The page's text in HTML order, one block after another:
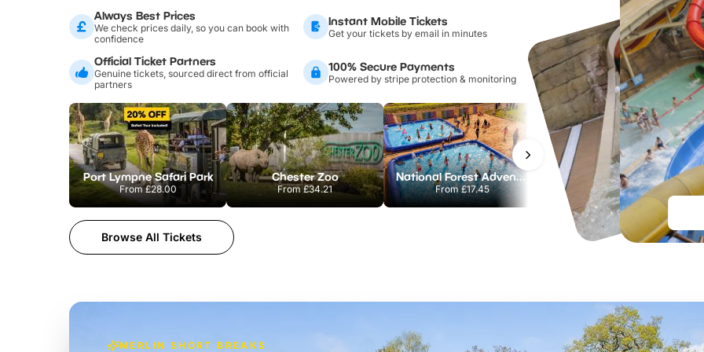
Always Best Prices
We check prices daily, so you can book with
confidence
Instant Mobile Tickets
Get your tickets by email in minutes
Official Ticket Partners
Genuine tickets, sourced direct from official
partners
100% Secure Payments
Powered by stripe protection & monitoring
Port Lympne Safari Park
From£28.00
Chester Zoo
From£34.21
National Forest Adventure Farm
From£17.45
Howletts Wild Animal Park
From£19.50
Browse All Tickets
MERLIN SHORT BREAKS